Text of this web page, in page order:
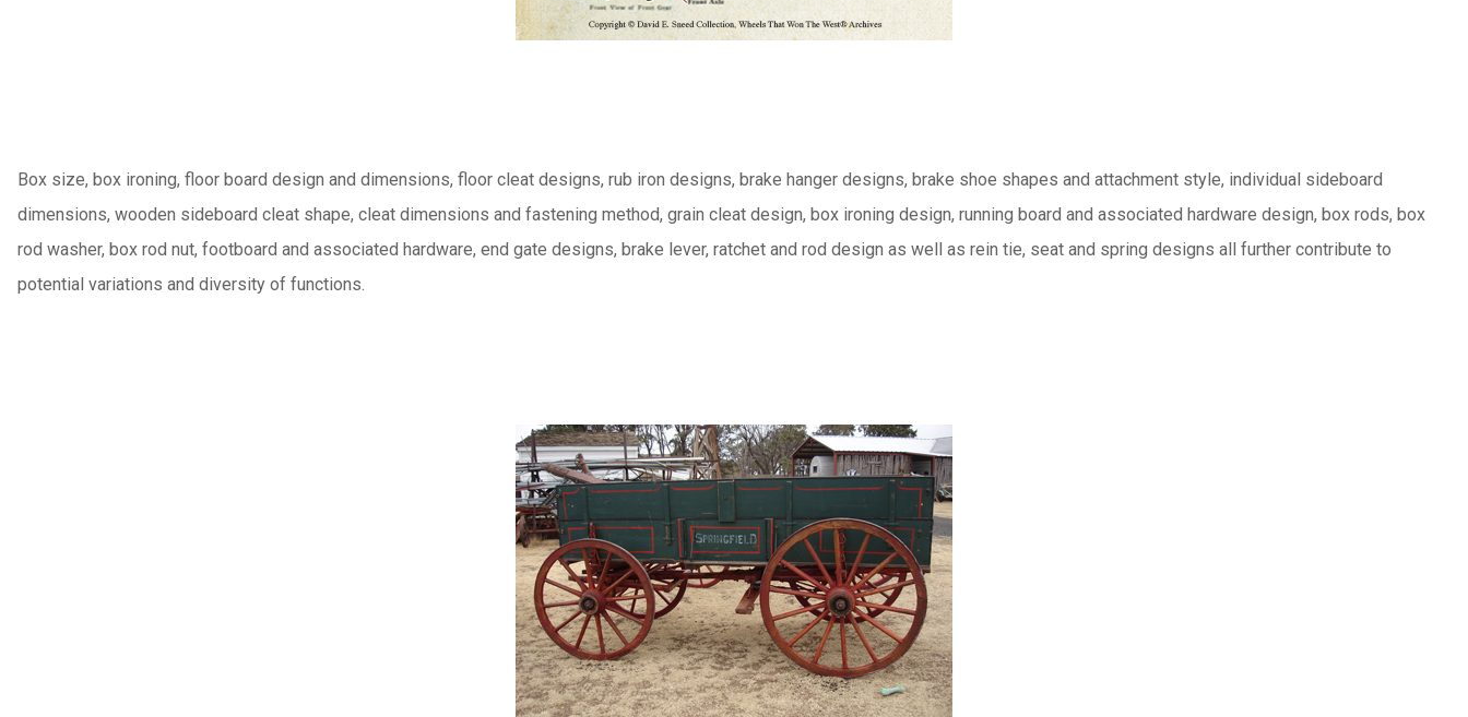
Box size, box ironing, floor board design and dimensions, floor cleat designs, rub iron designs, brake hanger designs, brake shoe shapes and attachment style, individual sideboard
dimensions, wooden sideboard cleat shape, cleat dimensions and fastening method, grain cleat design, box ironing design, running board and associated hardware design, box rods, box
rod washer, box rod nut, footboard and associated hardware, end gate designs, brake lever, ratchet and rod design as well as rein tie, seat and spring designs all further contribute to
potential variations and diversity of functions.